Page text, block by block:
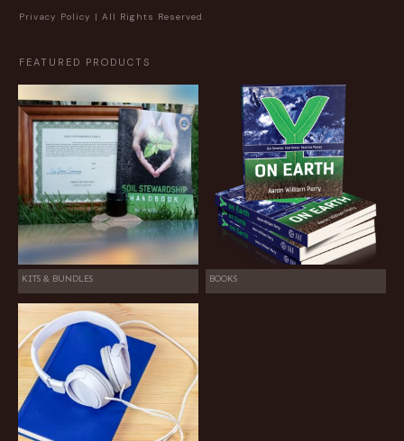
Privacy Policy | All Rights Reserved.
FEATURED PRODUCTS
KITS & BUNDLES BOOKS